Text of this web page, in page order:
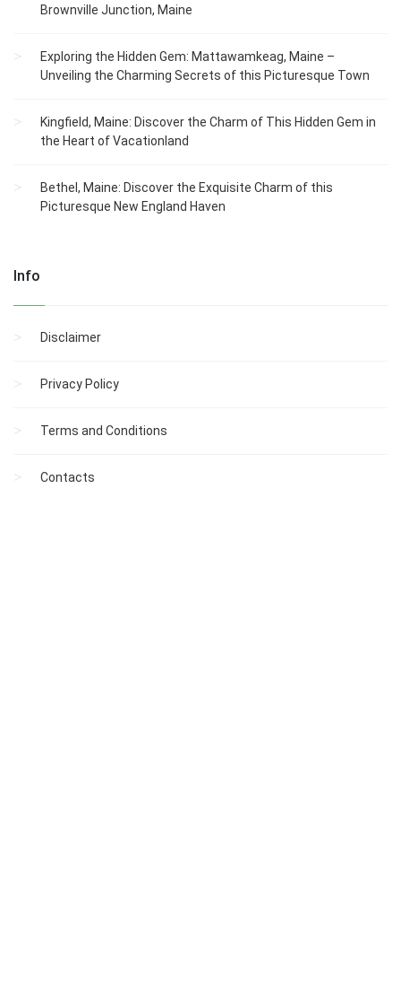
Brownville Junction, Maine
Exploring the Hidden Gem: Mattawamkeag, Maine –
Unveiling the Charming Secrets of this Picturesque Town
Kingfield, Maine: Discover the Charm of This Hidden Gem in
the Heart of Vacationland
Bethel, Maine: Discover the Exquisite Charm of this
Picturesque New England Haven
Info
Disclaimer
Privacy Policy
Terms and Conditions
Contacts